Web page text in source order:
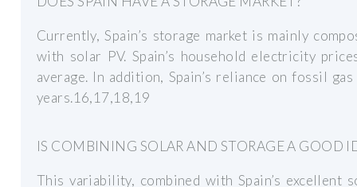
Currently, Spain’s storage market is mainly
with solar PV. Spain’s household electricity
average. In addition, Spain’s reliance on fossil
years.16,17,18,19
IS COMBINING SOLAR AND STORAGE A GOOD
This variability, combined with Spain’s excellent